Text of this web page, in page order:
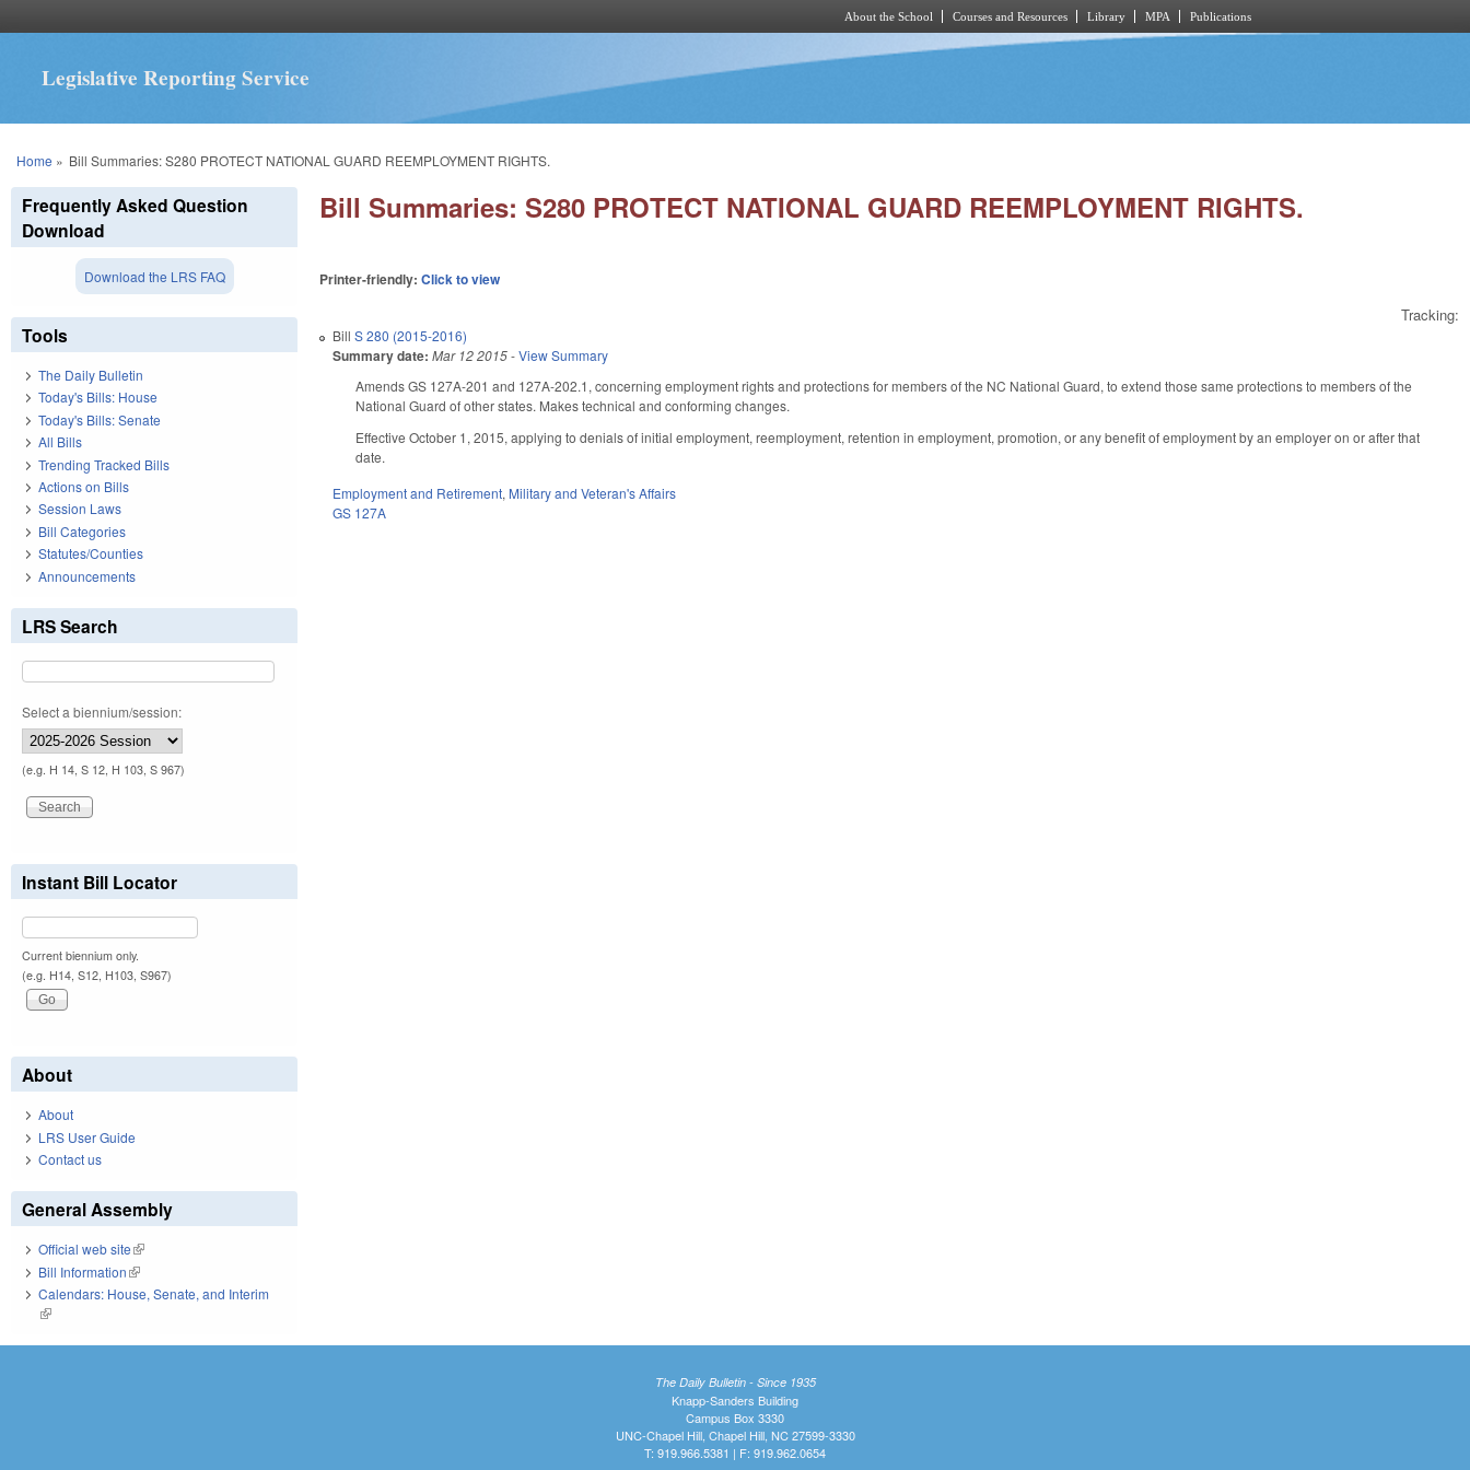
About the School Courses and Resources Library MPA Publications
Legislative Reporting Service
You are here
Home » Bill Summaries: S280 PROTECT NATIONAL GUARD REEMPLOYMENT RIGHTS.
Bill Summaries: S280 PROTECT NATIONAL GUARD REEMPLOYMENT RIGHTS.
Printer-friendly:Click to view
Tracking:
BillS 280 (2015-2016)
Summary date: Mar 12 2015-View Summary
Amends GS 127A-201 and 127A-202.1, concerning employment rights and protections for members of the NC National Guard, to extend those same protections to members of the
National Guard of other states. Makes technical and conforming changes.
Effective October 1, 2015, applying to denials of initial employment, reemployment, retention in employment, promotion, or any benefit of employment by an employer on or after that
date.
Employment and Retirement, Military and Veteran's Affairs
GS 127A
Frequently Asked Question
Download
Download the LRS FAQ
Tools
The Daily Bulletin
Today's Bills: House
Today's Bills: Senate
All Bills
Trending Tracked Bills
Actions on Bills
Session Laws
Bill Categories
Statutes/Counties
Announcements
LRS Search
Select a biennium/session:
(e.g. H 14, S 12, H 103, S 967)
Instant Bill Locator
Current biennium only.
(e.g. H14, S12, H103, S967)
About
About
LRS User Guide
Contact us
General Assembly
Official web site(link is external)
Bill Information(link is external)
Calendars: House, Senate, and Interim
(link is external)
The Daily Bulletin - Since 1935
Knapp-Sanders Building
Campus Box 3330
UNC-Chapel Hill, Chapel Hill, NC 27599-3330
T: 919.966.5381 | F: 919.962.0654